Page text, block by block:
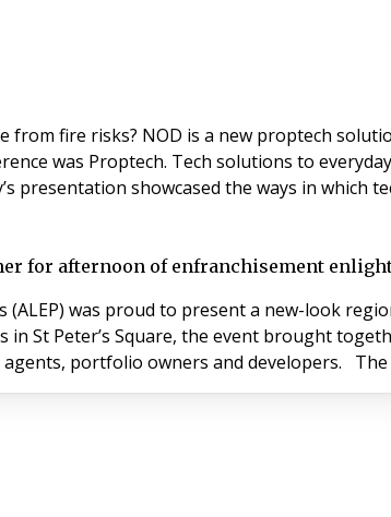
fire risks? NOD is a new proptech
was Proptech. Tech solutions to
presentation showcased the ways in which
for afternoon of enfranchisement
proud to present a new-look regional event in
St Peter’s Square, the event brought
including